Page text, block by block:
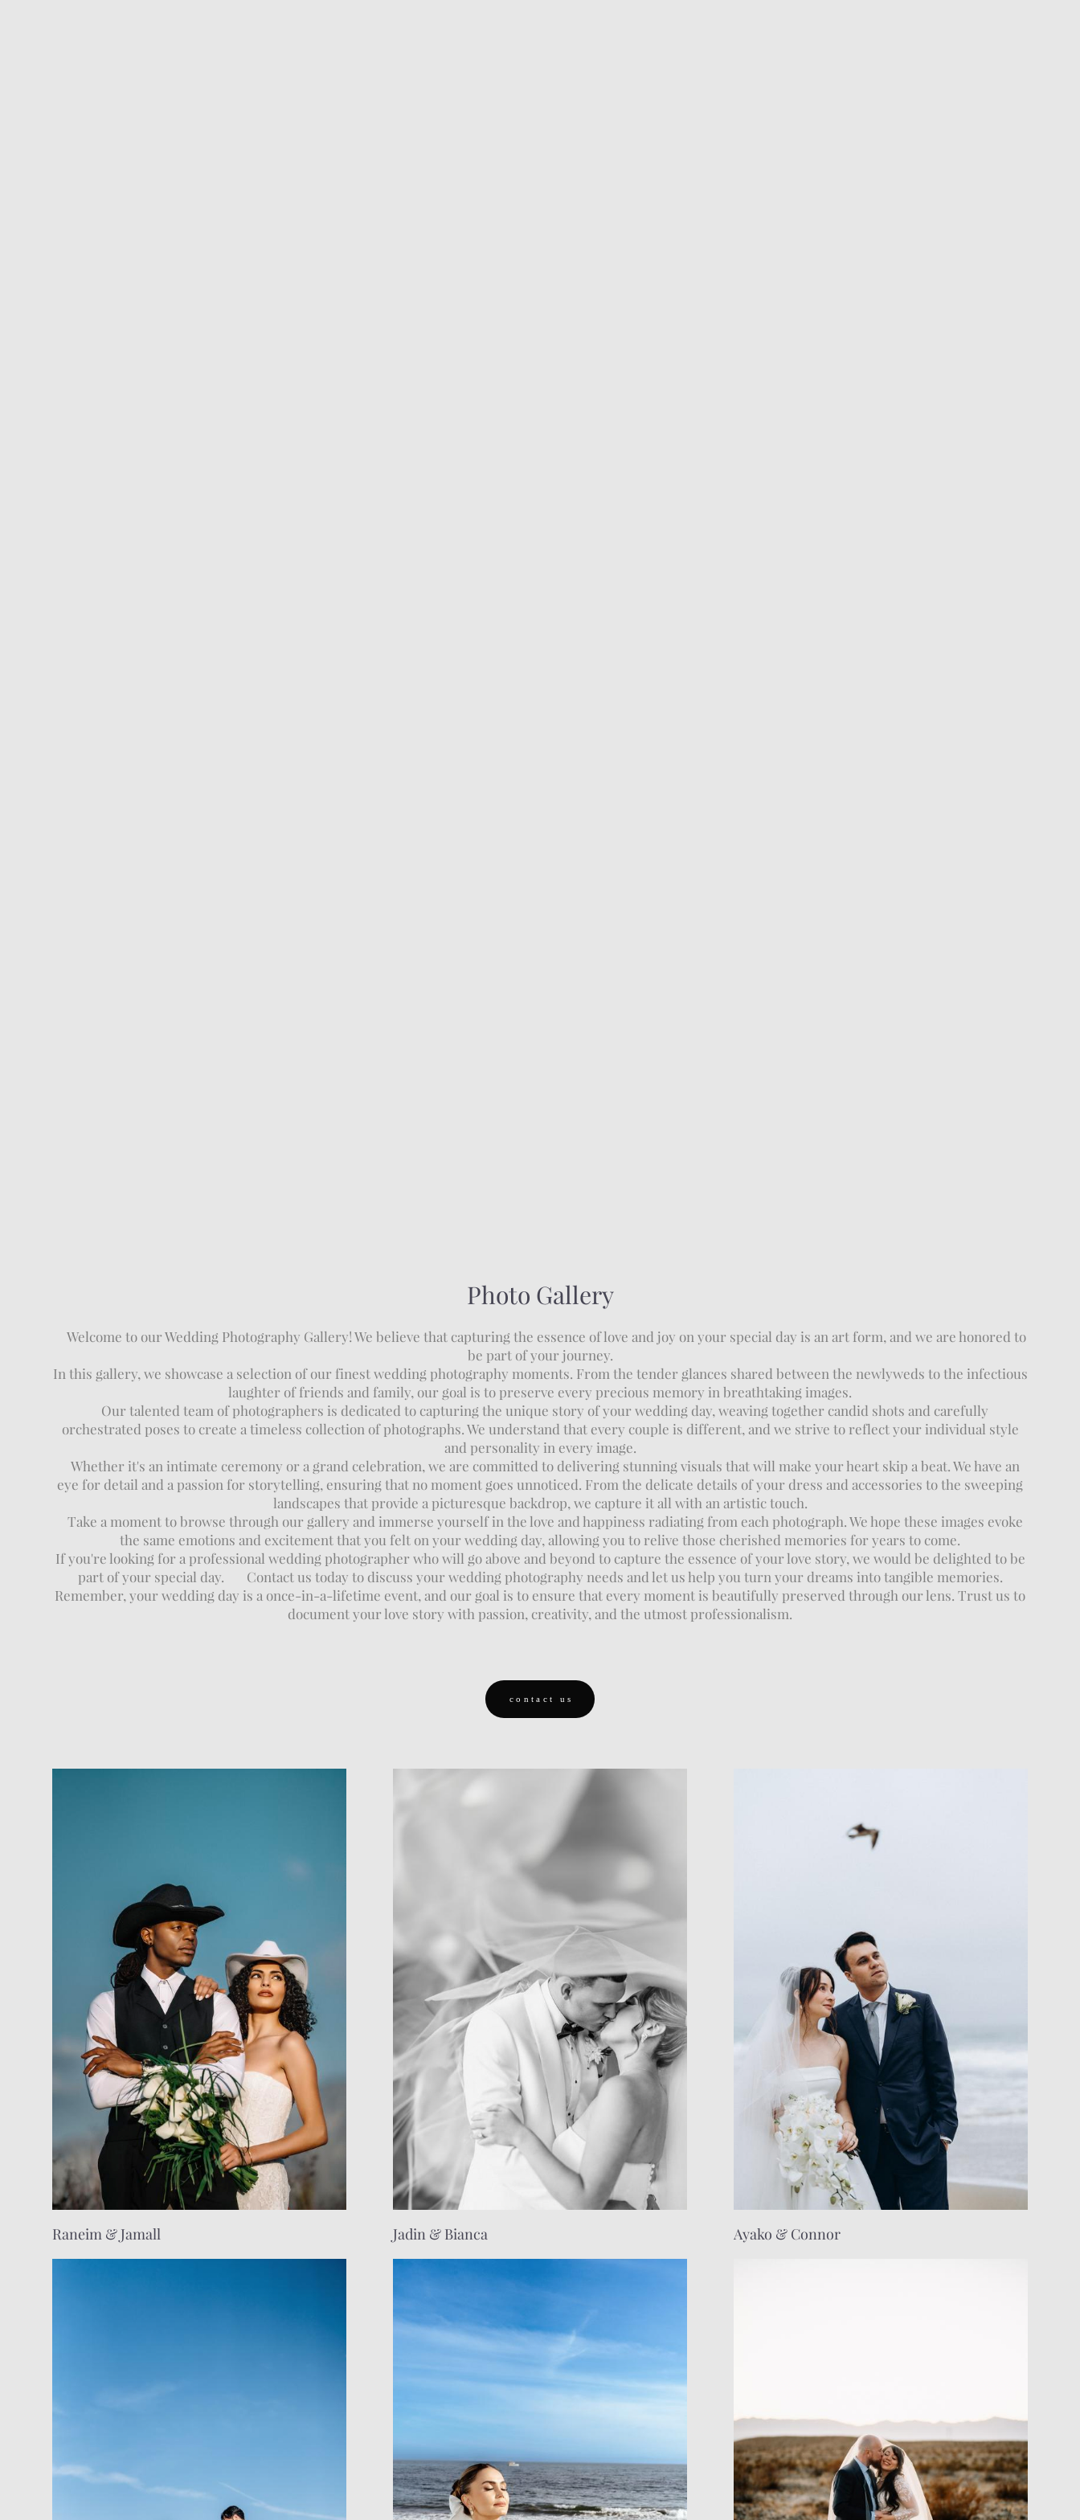
Photo Gallery
Welcome to our Wedding Photography Gallery! We believe that capturing the essence of love and joy on your special day is an art form, and we are honored to
be part of your journey.
In this gallery, we showcase a selection of our finest wedding photography moments. From the tender glances shared between the newlyweds to the infectious
laughter of friends and family, our goal is to preserve every precious memory in breathtaking images.
Our talented team of photographers is dedicated to capturing the unique story of your wedding day, weaving together candid shots and carefully
orchestrated poses to create a timeless collection of photographs. We understand that every couple is different, and we strive to reflect your individual style
and personality in every image.
Whether it's an intimate ceremony or a grand celebration, we are committed to delivering stunning visuals that will make your heart skip a beat. We have an
eye for detail and a passion for storytelling, ensuring that no moment goes unnoticed. From the delicate details of your dress and accessories to the sweeping
landscapes that provide a picturesque backdrop, we capture it all with an artistic touch.
Take a moment to browse through our gallery and immerse yourself in the love and happiness radiating from each photograph. We hope these images evoke
the same emotions and excitement that you felt on your wedding day, allowing you to relive those cherished memories for years to come.
If you're looking for a professional wedding photographer who will go above and beyond to capture the essence of your love story, we would be delighted to be
part of your special day. Contact us today to discuss your wedding photography needs and let us help you turn your dreams into tangible memories.
Remember, your wedding day is a once-in-a-lifetime event, and our goal is to ensure that every moment is beautifully preserved through our lens. Trust us to
document your love story with passion, creativity, and the utmost professionalism.
contact us
Raneim & Jamall Jadin & Bianca Ayako & Connor